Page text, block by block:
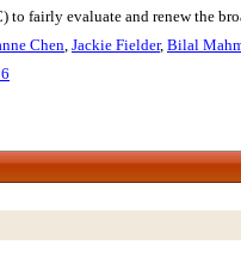
fairly evaluate and renew the
Chen, Jackie Fielder, Bilal